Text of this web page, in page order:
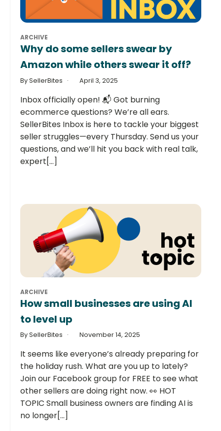
ARCHIVE
Why do some sellers swear by
Amazon while others swear it off?
By SellerBites April 3, 2025
Inbox officially open! 📬 Got burning
ecommerce questions? We’re all ears.
SellerBites Inbox is here to tackle your biggest
seller struggles—every Thursday. Send us your
questions, and we’ll hit you back with real talk,
expert[...]
ARCHIVE
How small businesses are using AI
to level up
By SellerBites November 14, 2025
It seems like everyone’s already preparing for
the holiday rush. What are you up to lately?
Join our Facebook group for FREE to see what
other sellers are doing right now. 👀 HOT
TOPIC Small business owners are finding AI is
no longer[...]